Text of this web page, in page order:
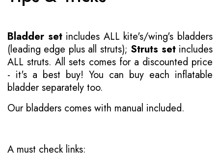
Bladder setincludes ALL kite's/wing's bladders
(leading edge plus all struts); Struts setincludes
ALL struts. All sets comes for a discounted price
- it's a best buy! You can buy each inflatable
bladder separately too.
Our bladders comes with manual included.
A must check links: